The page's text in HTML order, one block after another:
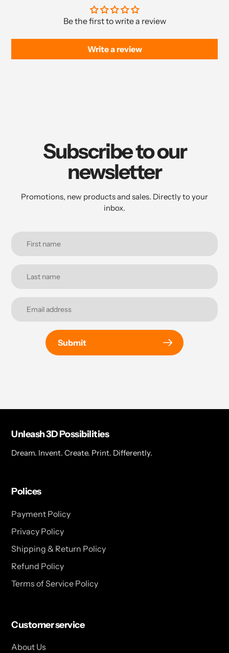
Be the first to write a review
Write a review
Subscribe to our
newsletter
Promotions, new products and sales. Directly to your
inbox.
Submit
Unleash 3D Possibilities
Dream. Invent. Create. Print. Differently.
Polices
Payment Policy
Privacy Policy
Shipping & Return Policy
Refund Policy
Terms of Service Policy
Customer service
About Us